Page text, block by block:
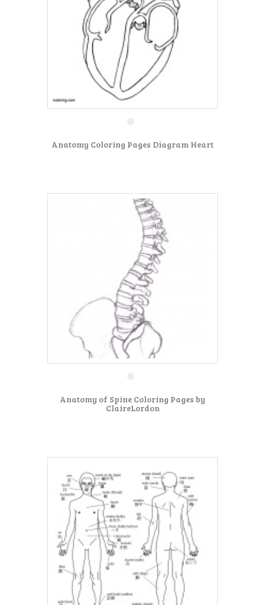
Anatomy Coloring Pages Diagram Heart
Anatomy of Spine Coloring Pages by
ClaireLordon